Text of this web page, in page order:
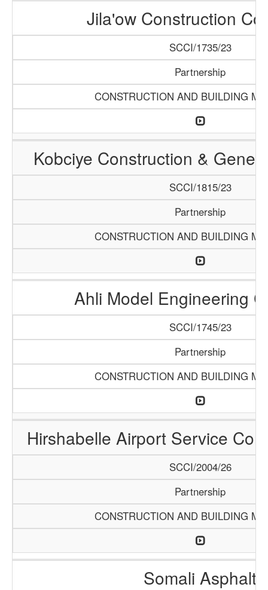
Jila'ow Construction
SCCI/1735/23
Partnership
CONSTRUCTION AND BUILDING
Kobciye Construction &
SCCI/1815/23
Partnership
CONSTRUCTION AND BUILDING
Ahli Model Engineering
SCCI/1745/23
Partnership
CONSTRUCTION AND BUILDING
Hirshabelle Airport Service
SCCI/2004/26
Partnership
CONSTRUCTION AND BUILDING
Somali Asphalt